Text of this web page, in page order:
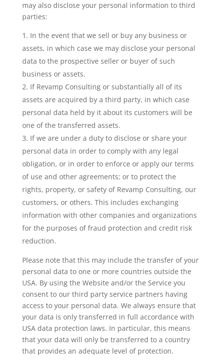
may also disclose your personal information to third
parties:
In the event that we sell or buy any business or
assets, in which case we may disclose your personal
data to the prospective seller or buyer of such
business or assets.
If Revamp Consulting or substantially all of its
assets are acquired by a third party, in which case
personal data held by it about its customers will be
one of the transferred assets.
If we are under a duty to disclose or share your
personal data in order to comply with any legal
obligation, or in order to enforce or apply our terms
of use and other agreements; or to protect the
rights, property, or safety of Revamp Consulting, our
customers, or others. This includes exchanging
information with other companies and organizations
for the purposes of fraud protection and credit risk
reduction.
Please note that this may include the transfer of your
personal data to one or more countries outside the
USA. By using the Website and/or the Service you
consent to our third party service partners having
access to your personal data. We always ensure that
your data is only transferred in full accordance with
USA data protection laws. In particular, this means
that your data will only be transferred to a country
that provides an adequate level of protection.